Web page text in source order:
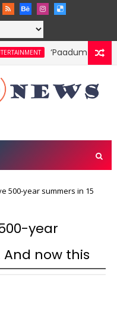
‘Paadum Nila’
500-year summers in 15
year
And now this